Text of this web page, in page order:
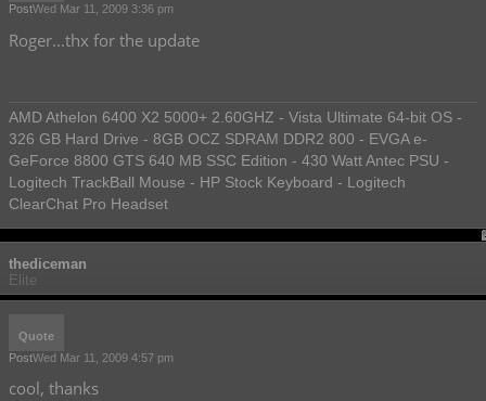
PostWed Mar 11, 2009 3:36 pm
Roger...thx for the update
AMD Athelon 6400 X2 5000+ 2.60GHZ - Vista Ultimate 64-bit OS -
326 GB Hard Drive - 8GB OCZ SDRAM DDR2 800 - EVGA e-
GeForce 8800 GTS 640 MB SSC Edition - 430 Watt Antec PSU -
Logitech TrackBall Mouse - HP Stock Keyboard - Logitech
ClearChat Pro Headset
thediceman
Elite
Quote
PostWed Mar 11, 2009 4:57 pm
cool, thanks